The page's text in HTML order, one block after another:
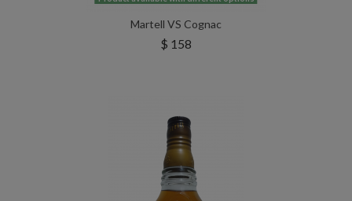
Martell VS Cognac
$ 158